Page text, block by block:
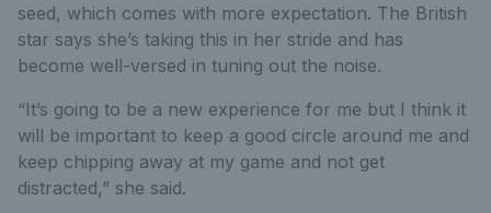
seed, which comes with more expectation. The British
star says she’s taking this in her stride and has
become well-versed in tuning out the noise.
“It’s going to be a new experience for me but I think it
will be important to keep a good circle around me and
keep chipping away at my game and not get
distracted,” she said.